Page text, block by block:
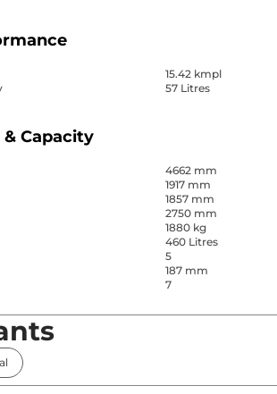
15.42 kmpl
57 Litres
Capacity
4662 mm
1917 mm
1857 mm
2750 mm
1880 kg
460 Litres
5
187 mm
7